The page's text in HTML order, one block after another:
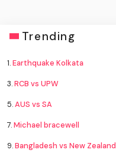
Trending
1.Earthquake Kolkata
3.RCB vs UPW
5.AUS vs SA
7.Michael bracewell
9.Bangladesh vs New Zealand